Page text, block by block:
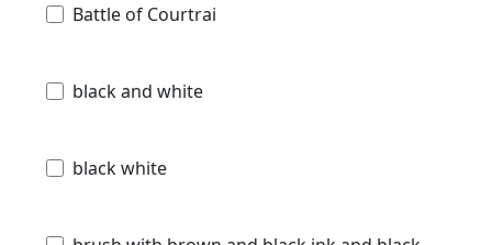
Battle of Courtrai
black and white
black white